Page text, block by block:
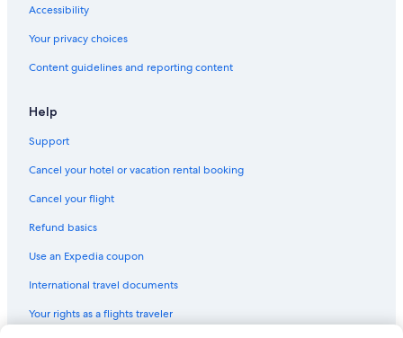
Wyndham Hotels in San Francisco
Cheap Hotels in San Francisco
Red Roof Inn Hotels in San Francisco
Downtown San Francisco Hotels
Accessibility
Your privacy choices
Content guidelines and reporting content
Help
Support
Cancel your hotel or vacation rental booking
Cancel your flight
Refund basics
Use an Expedia coupon
International travel documents
Your rights as a flights traveler